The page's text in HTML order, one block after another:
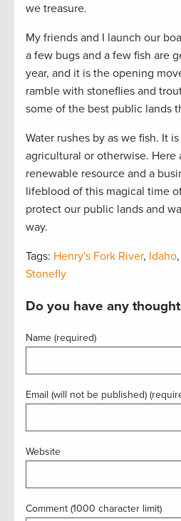
we treasure.
My friends and I launch our
a few bugs and a few fish are
year, and it is the opening
ramble with stoneflies and
some of the best public lands
Water rushes by as we fish. It
agricultural or otherwise. Here
renewable resource and a
lifeblood of this magical time
protect our public lands and
way.
Tags: Henry's Fork River, Idaho,
Stonefly
Do you have any
Name (required)
Email (will not be published)
Website
Comment (1000 character limit)